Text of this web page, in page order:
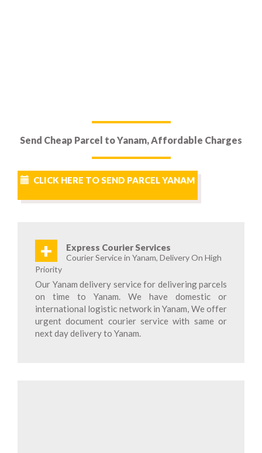
Send Cheap Parcel to Yanam, Affordable Charges
CLICK HERE TO SEND PARCEL YANAM
+ Express Courier Services
Courier Service in Yanam, Delivery On High
Priority
Our Yanam delivery service for delivering parcels
on time to Yanam. We have domestic or
international logistic network in Yanam, We offer
urgent document courier service with same or
next day delivery to Yanam.